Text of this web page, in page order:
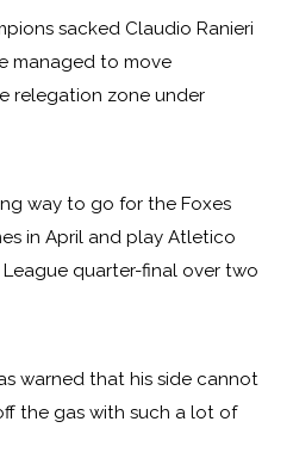
sacked Claudio Ranieri
managed to move
relegation zone under
way to go for the Foxes
in April and play Atletico
quarter-final over two
warned that his side cannot
the gas with such a lot of